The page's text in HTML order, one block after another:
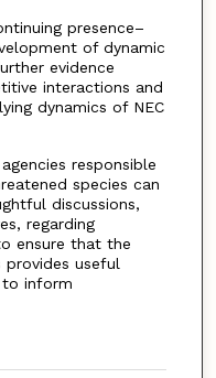
presence–
of dynamic
evidence
interactions and
dynamics of NEC
responsible
species can
discussions,
regarding
ensure that the
useful
to inform